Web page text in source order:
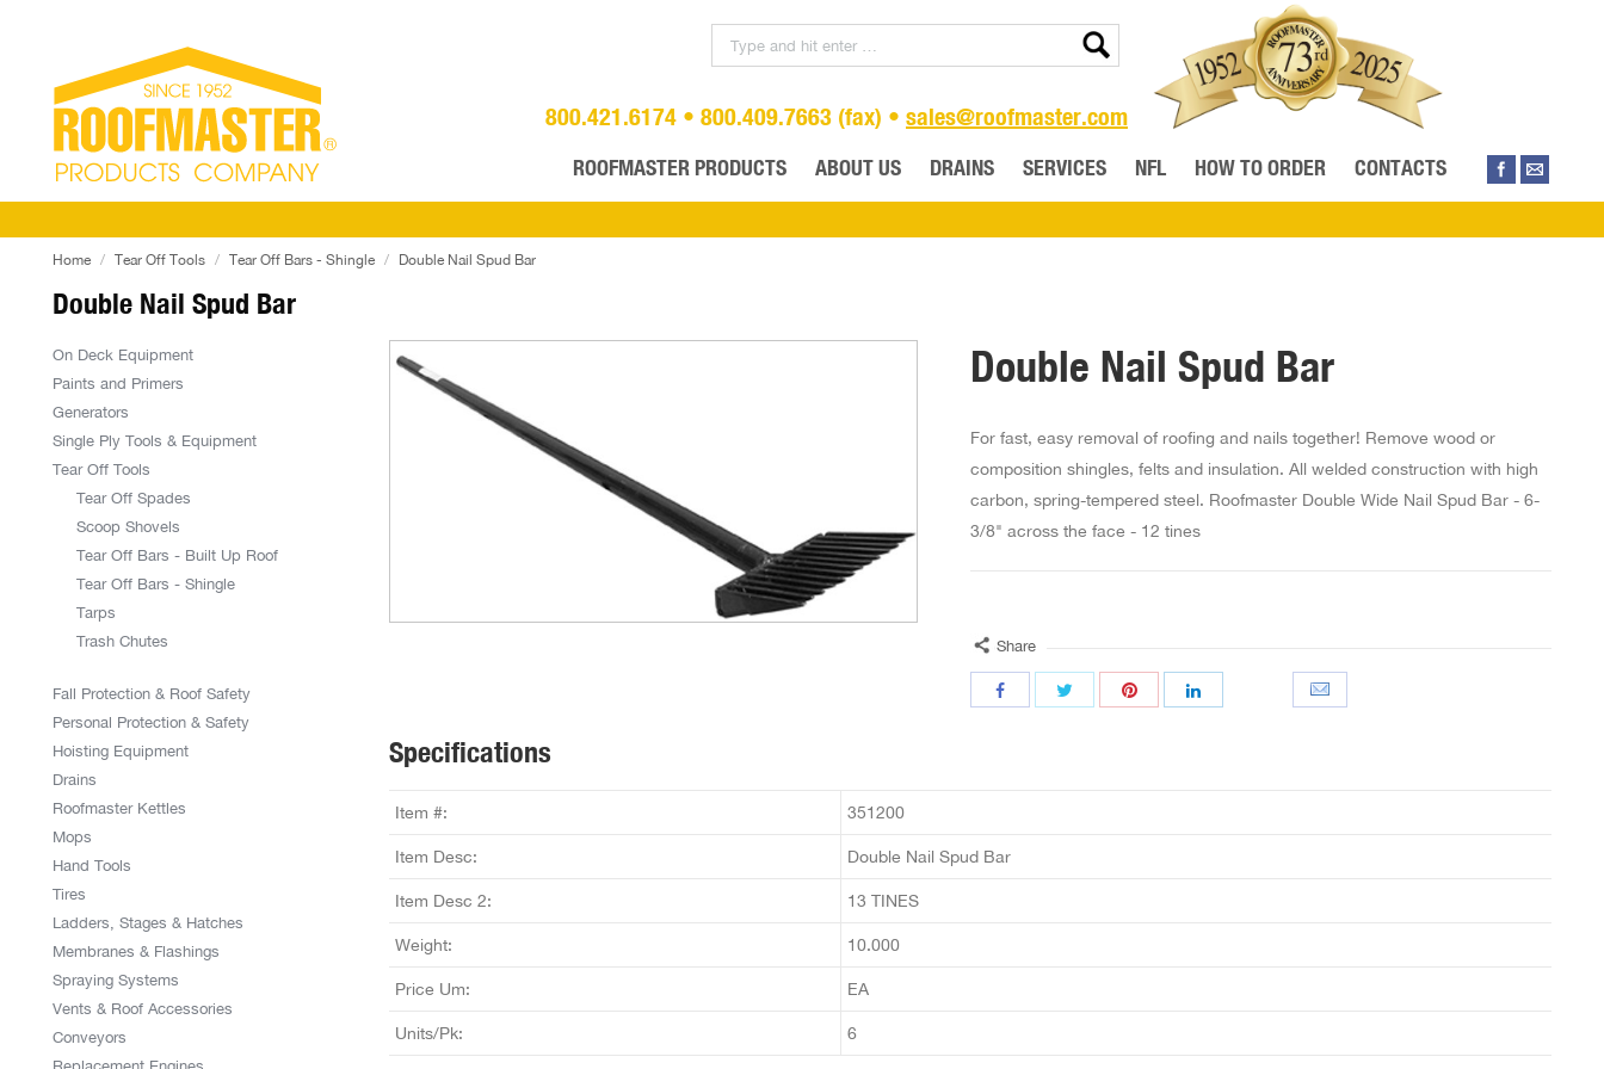
800.421.6174 • 800.409.7663 (fax) • sales@roofmaster.com
ROOFMASTER PRODUCTS ABOUT US DRAINS SERVICES NFL HOW TO ORDER CONTACTS
Double Nail Spud Bar
Home Tear Off Tools Tear Off Bars - Shingle Double Nail Spud Bar
Double Nail Spud Bar
For fast, easy removal of roofing and nails together! Remove wood or
composition shingles, felts and insulation. All welded construction with high
carbon, spring-tempered steel. Roofmaster Double Wide Nail Spud Bar - 6-
3/8" across the face - 12 tines
Share
Specifications
Item #: 351200
Item Desc: Double Nail Spud Bar
Item Desc 2: 13 TINES
Weight: 10.000
Price Um: EA
Units/Pk: 6
On Deck Equipment
Paints and Primers
Generators
Single Ply Tools & Equipment
Tear Off Tools
Tear Off Spades
Scoop Shovels
Tear Off Bars - Built Up Roof
Tear Off Bars - Shingle
Tarps
Trash Chutes
Fall Protection & Roof Safety
Personal Protection & Safety
Hoisting Equipment
Drains
Roofmaster Kettles
Mops
Hand Tools
Tires
Ladders, Stages & Hatches
Membranes & Flashings
Spraying Systems
Vents & Roof Accessories
Conveyors